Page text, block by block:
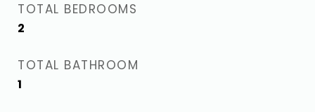
TOTAL BEDROOMS
2
TOTAL BATHROOM
1